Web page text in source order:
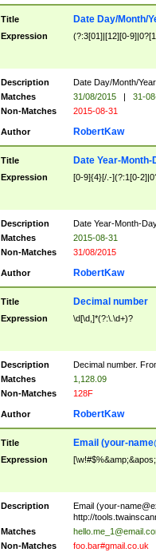
Title Date Day/Month/
Expression (?:3[01]|[12][0-
Description
Date Day/Month/
Matches
31/08/2015 |
31-
Non-Matches
2015-08-31
Author RobertKaw
Title Date Year-Month-
Expression [0-9]{4}[/.-](?:1[0-
Description
Date Year-Month-
Matches
2015-08-31
Non-Matches
31/08/2015
Author RobertKaw
Title Decimal number
Expression \d[\d,]*(?:\.\d+)?
Description
Decimal number.
Matches
1,128.09
Non-Matches
128F
Author RobertKaw
Title Email (your-
Expression
Description Email (your-
http://
Matches
Non-Matches
foo.bar#gmail.co.uk